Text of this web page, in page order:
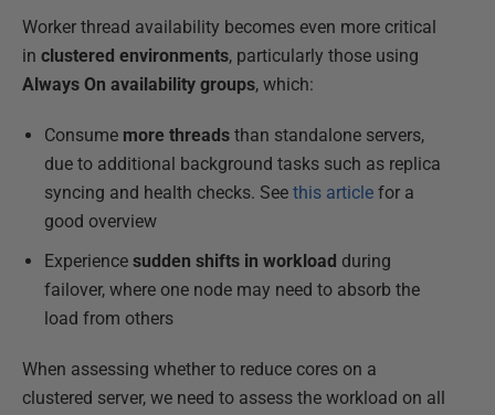
Worker thread availability becomes even more critical
in clustered environments, particularly those using
Always On availability groups, which:
Consume more threads than standalone servers,
due to additional background tasks such as replica
syncing and health checks. See this article for a
good overview
Experience sudden shifts in workload during
failover, where one node may need to absorb the
load from others
When assessing whether to reduce cores on a
clustered server, we need to assess the workload on all